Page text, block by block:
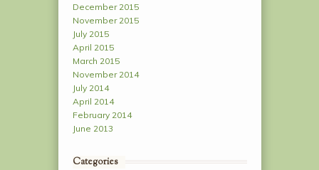
December 2015
November 2015
July 2015
April 2015
March 2015
November 2014
July 2014
April 2014
February 2014
June 2013
Categories